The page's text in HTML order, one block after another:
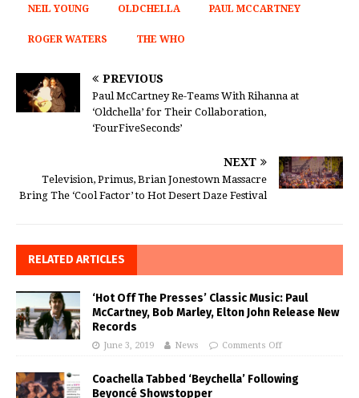
NEIL YOUNG OLDCHELLA PAUL MCCARTNEY
ROGER WATERS THE WHO
PREVIOUS
Paul McCartney Re-Teams With Rihanna at
‘Oldchella’ for Their Collaboration,
‘FourFiveSeconds’
NEXT
Television, Primus, Brian Jonestown Massacre
Bring The ‘Cool Factor’ to Hot Desert Daze Festival
RELATED ARTICLES
‘Hot Off The Presses’ Classic Music: Paul
McCartney, Bob Marley, Elton John Release New
Records
June 3, 2019 News Comments Off
Coachella Tabbed ‘Beychella’ Following
Beyoncé Showstopper